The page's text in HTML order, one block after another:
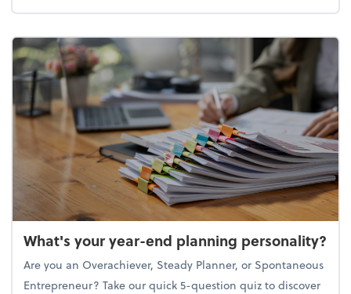
What's your year-end planning personality?
Are you an Overachiever, Steady Planner, or Spontaneous
Entrepreneur? Take our quick 5-question quiz to discover